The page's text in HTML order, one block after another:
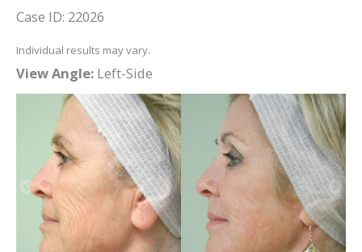
Case ID: 22026
Individual results may vary.
View Angle: Left-Side